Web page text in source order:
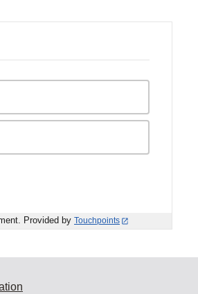
Provided by Touchpoints